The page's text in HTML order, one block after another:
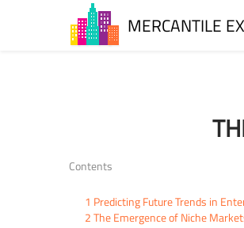
MERCANTILE
Contents
1 Predicting Future Trends in
2The Emergence of Niche